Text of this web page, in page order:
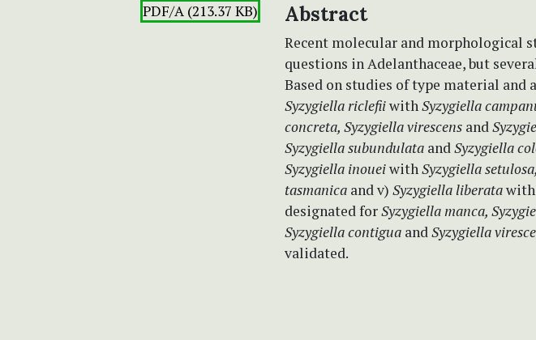
PDF/A (213.37 KB) Abstract
Recent molecular and morphological
questions in Adelanthaceae, but
Based on studies of type material
Syzygiella riclefiiwithSyzygiella
concreta, Syzygiella virescens and
Syzygiella subundulata andSyzygiella
Syzygiella inoueiwithSyzygiella setulosa,
tasmanica and v) Syzygiella liberatawith
designated forSyzygiella manca,
Syzygiella contigua andSyzygiella
validated.